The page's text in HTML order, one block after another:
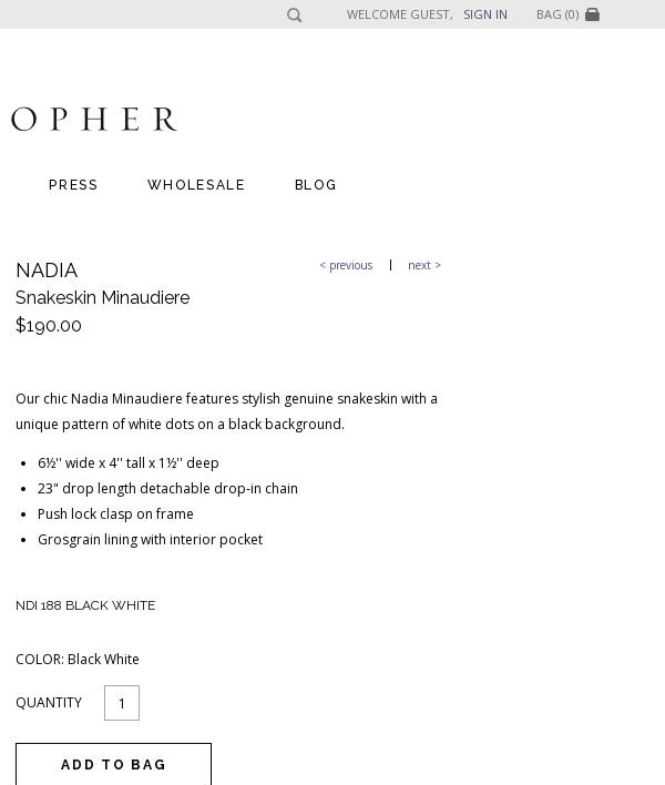
BAG (0)
WELCOME GUEST, SIGN IN
PRESS WHOLESALE BLOG
< previous next >
NADIA
Snakeskin Minaudiere
$190.00
Our chic Nadia Minaudiere features stylish genuine snakeskin with a
unique pattern of white dots on a black background.
6½'' wide x 4'' tall x 1½'' deep
23" drop length detachable drop-in chain
Push lock clasp on frame
Grosgrain lining with interior pocket
NDI 188 BLACK WHITE
COLOR:Black White
QUANTITY